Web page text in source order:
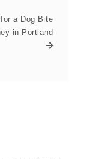
for a Dog Bite
in Portland